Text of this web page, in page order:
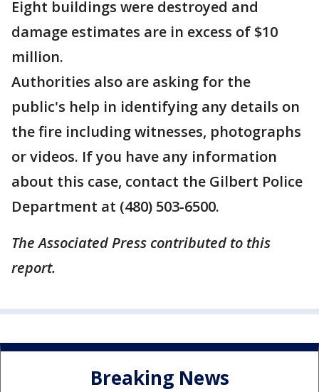
Eight buildings were destroyed and
damage estimates are in excess of $10
million.
Authorities also are asking for the
public's help in identifying any details on
the fire including witnesses, photographs
or videos. If you have any information
about this case, contact the Gilbert Police
Department at (480) 503-6500.
The Associated Press contributed to this
report.
Breaking News